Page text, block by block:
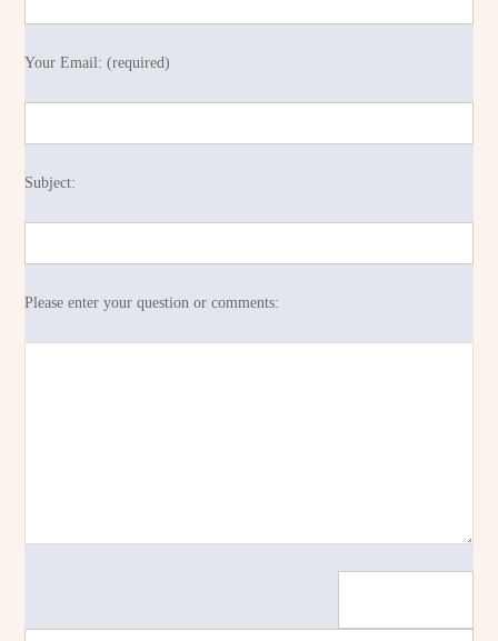
Your Email: (required)
Subject:
Please enter your question or comments: